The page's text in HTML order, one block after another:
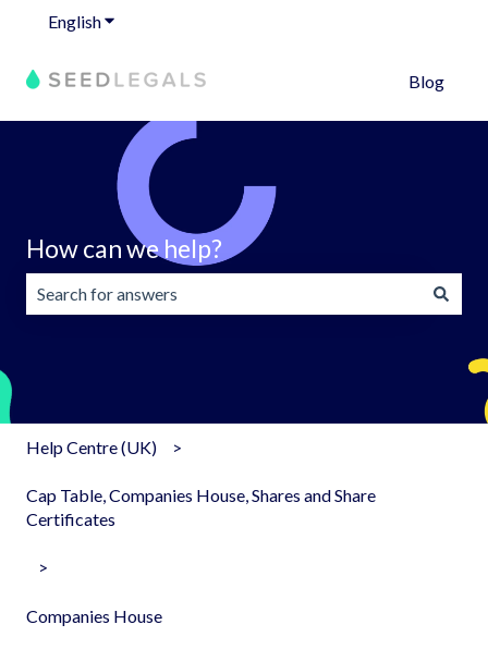
EnglishShow submenu for translations
Blog
How can we help?
Help Centre (UK)
Cap Table, Companies House, Shares and Share
Certificates
Companies House